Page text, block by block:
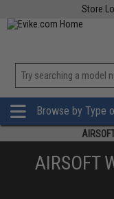
Store
Browse by Type
AIRSOFT